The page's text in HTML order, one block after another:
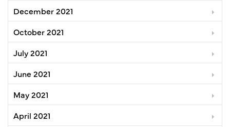
December 2021
October 2021
July 2021
June 2021
May 2021
April 2021